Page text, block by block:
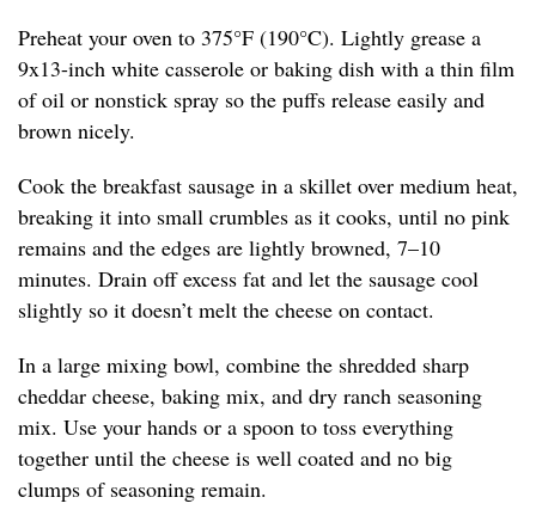
Preheat your oven to 375°F (190°C). Lightly grease a
9x13-inch white casserole or baking dish with a thin film
of oil or nonstick spray so the puffs release easily and
brown nicely.
Cook the breakfast sausage in a skillet over medium heat,
breaking it into small crumbles as it cooks, until no pink
remains and the edges are lightly browned, 7–10
minutes. Drain off excess fat and let the sausage cool
slightly so it doesn’t melt the cheese on contact.
In a large mixing bowl, combine the shredded sharp
cheddar cheese, baking mix, and dry ranch seasoning
mix. Use your hands or a spoon to toss everything
together until the cheese is well coated and no big
clumps of seasoning remain.